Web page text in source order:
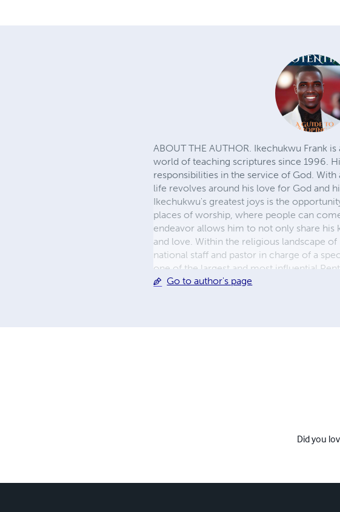
ABOUT THE AUTHOR. Ikechukwu Frank
world of teaching scriptures since 1996.
responsibilities in the service of God.
life revolves around his love for God and
Ikechukwu's greatest joys is the
places of worship, where people can
endeavor allows him to not only share
and love. Within the religious landscape
national staff and pastor in charge of a
one of the largest and most influential
and internationally. As a pastor within this
Go to author's page
Did you